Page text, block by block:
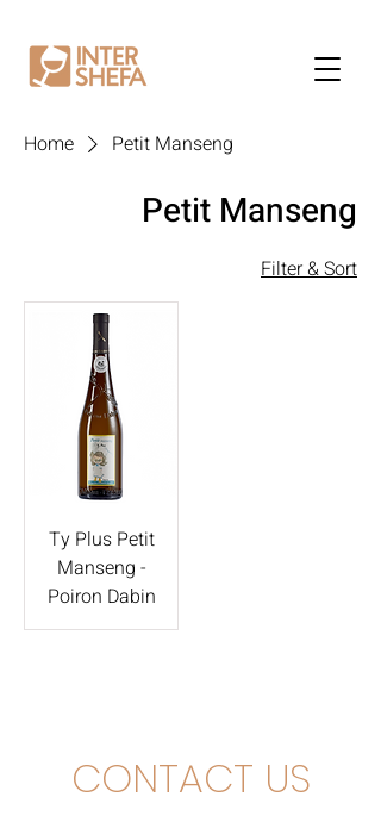
Home Petit Manseng
Petit Manseng
Filter & Sort
Ty Plus Petit
Manseng -
Poiron Dabin
CONTACT US